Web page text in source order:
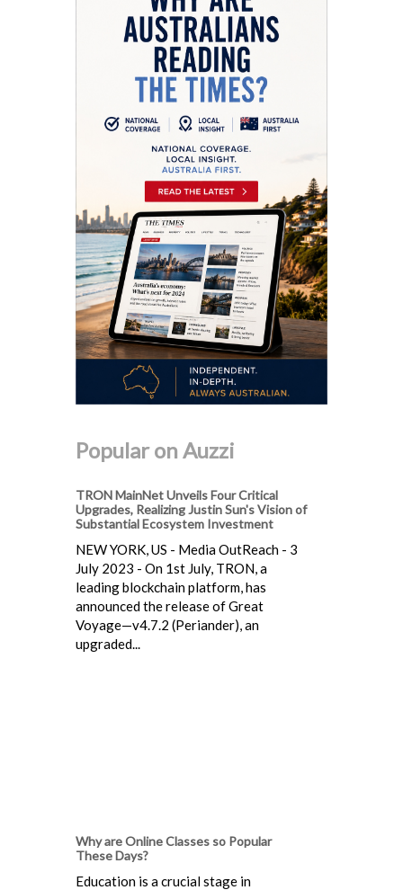
Popular on Auzzi
TRON MainNet Unveils Four Critical
Upgrades, Realizing Justin Sun's Vision of
Substantial Ecosystem Investment
NEW YORK, US - Media OutReach - 3
July 2023 - On 1st July, TRON, a
leading blockchain platform, has
announced the release of Great
Voyage—v4.7.2 (Periander), an
upgraded...
Why are Online Classes so Popular
These Days?
Education is a crucial stage in